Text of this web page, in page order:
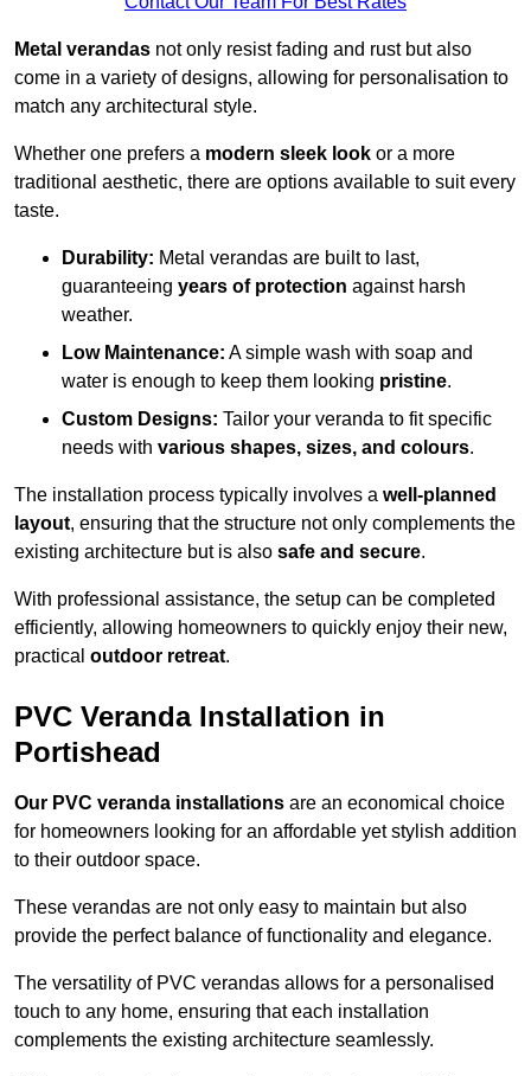
Metal verandas not only resist fading and rust but also
come in a variety of designs, allowing for personalisation to
match any architectural style.
Whether one prefers a modern sleek look or a more
traditional aesthetic, there are options available to suit every
taste.
Durability: Metal verandas are built to last,
guaranteeing years of protection against harsh
weather.
Low Maintenance: A simple wash with soap and
water is enough to keep them looking pristine.
Custom Designs: Tailor your veranda to fit specific
needs with various shapes, sizes, and colours.
The installation process typically involves a well-planned
layout, ensuring that the structure not only complements the
existing architecture but is also safe and secure.
With professional assistance, the setup can be completed
efficiently, allowing homeowners to quickly enjoy their new,
practical outdoor retreat.
PVC Veranda Installation in
Portishead
Our PVC veranda installations are an economical choice
for homeowners looking for an affordable yet stylish addition
to their outdoor space.
These verandas are not only easy to maintain but also
provide the perfect balance of functionality and elegance.
The versatility of PVC verandas allows for a personalised
touch to any home, ensuring that each installation
complements the existing architecture seamlessly.